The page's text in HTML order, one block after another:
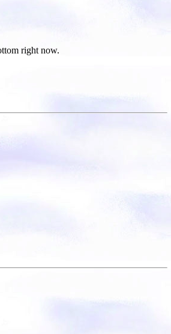
right now.